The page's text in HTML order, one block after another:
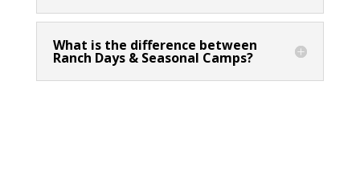
What is the difference between
Ranch Days & Seasonal Camps?